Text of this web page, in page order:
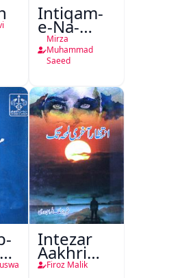
Intiqam-
e-Na-
Tamam
Mirza
Muhammad
Saeed
Intezar
Aakhri
Lamha
Firoz Malik